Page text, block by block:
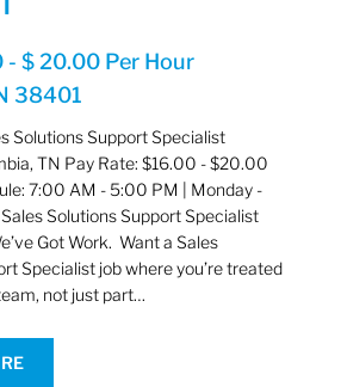
- $ 20.00 Per Hour
38401
Solutions Support Specialist
TN Pay Rate: $16.00 - $20.00
7:00 AM - 5:00 PM | Monday -
Solutions Support Specialist
Got Work. Want a Sales
Specialist job where you’re treated
not just part…